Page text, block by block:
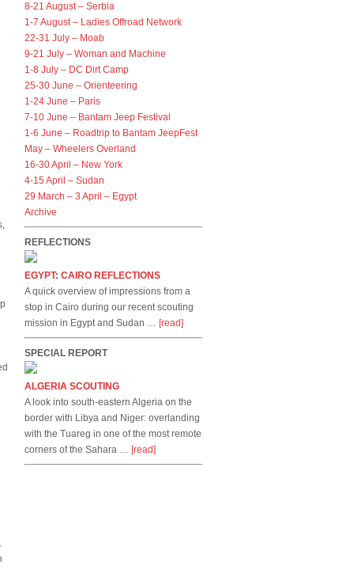
8-21 August – Serbia
1-7 August – Ladies Offroad Network
22-31 July – Moab
9-21 July – Woman and Machine
1-8 July – DC Dirt Camp
25-30 June – Orienteering
1-24 June – Paris
7-10 June – Bantam Jeep Festival
1-6 June – Roadtrip to Bantam JeepFest
May – Wheelers Overland
16-30 April – New York
4-15 April – Sudan
29 March – 3 April – Egypt
Archive
REFLECTIONS
EGYPT: CAIRO REFLECTIONS
A quick overview of impressions from a
stop in Cairo during our recent scouting
mission in Egypt and Sudan … [read]
SPECIAL REPORT
ALGERIA SCOUTING
A look into south-eastern Algeria on the
border with Libya and Niger: overlanding
with the Tuareg in one of the most remote
corners of the Sahara … [read]